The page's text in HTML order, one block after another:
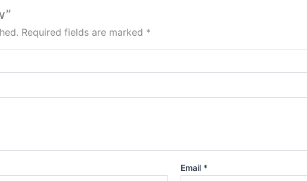
Required fields are marked *
Email *